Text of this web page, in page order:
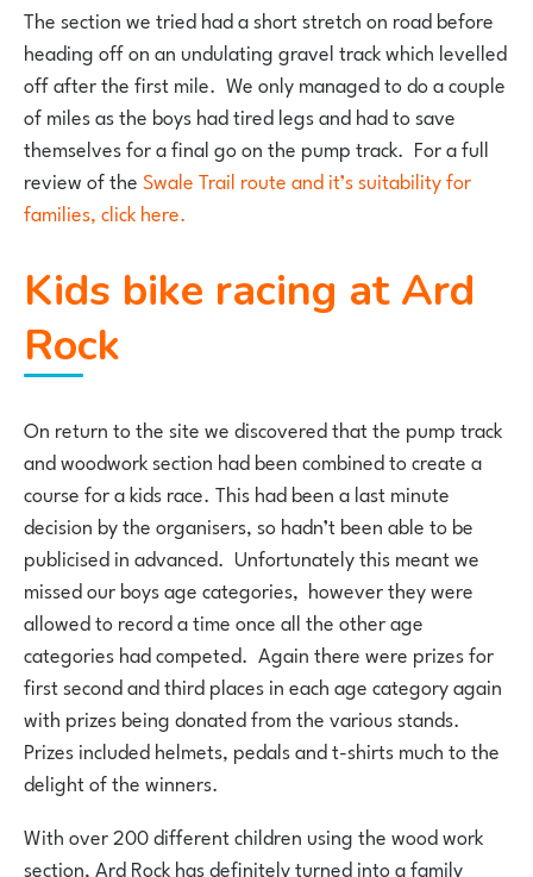
The section we tried had a short stretch on road before
heading off on an undulating gravel track which levelled
off after the first mile. We only managed to do a couple
of miles as the boys had tired legs and had to save
themselves for a final go on the pump track. For a full
review of theSwale Trail route and it’s suitability for
families, click here.
Kids bike racing at Ard
Rock
On return to the site we discovered that the pump track
and woodwork section had been combined to create a
course for a kids race. This had been a last minute
decision by the organisers, so hadn’t been able to be
publicised in advanced. Unfortunately this meant we
missed our boys age categories, however they were
allowed to record a time once all the other age
categories had competed. Again there were prizes for
first second and third places in each age category again
with prizes being donated from the various stands.
Prizes included helmets, pedals and t-shirts much to the
delight of the winners.
With over 200 different children using the wood work
section, Ard Rock has definitely turned into a family